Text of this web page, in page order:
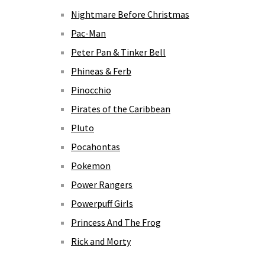
Nightmare Before Christmas
Pac-Man
Peter Pan & Tinker Bell
Phineas & Ferb
Pinocchio
Pirates of the Caribbean
Pluto
Pocahontas
Pokemon
Power Rangers
Powerpuff Girls
Princess And The Frog
Rick and Morty